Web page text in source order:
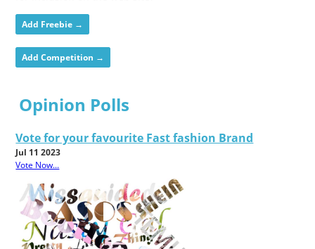
Add Freebie →
Add Competition →
Opinion Polls
Vote for your favourite Fast fashion Brand
Jul 11 2023
Vote Now...